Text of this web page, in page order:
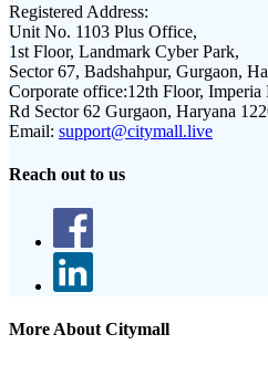
Registered Address:
Unit No. 1103 Plus Office,
1st Floor, Landmark Cyber Park,
Sector 67, Badshahpur, Gurgaon,
Corporate office:12th Floor,
Rd Sector 62 Gurgaon, Haryana
Email: support@citymall.live
Reach out to us
More About Citymall